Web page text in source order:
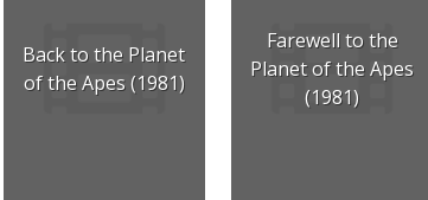
Back to the Planet
of the Apes (1981)
Farewell to the
Planet of the Apes
(1981)